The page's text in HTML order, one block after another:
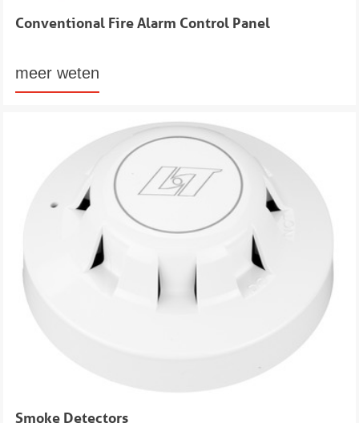
Conventional Fire Alarm Control Panel
meer weten
Smoke Detectors